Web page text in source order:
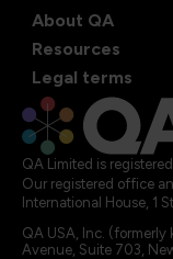
About QA
Resources
Legal terms
QA Limited is
Our registered office
International House, 1
QA USA, Inc.
Avenue, Suite 703,